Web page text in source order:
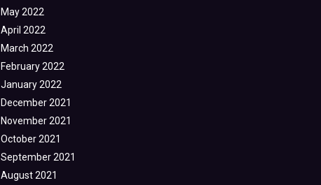
May 2022
April 2022
March 2022
February 2022
January 2022
December 2021
November 2021
October 2021
September 2021
August 2021